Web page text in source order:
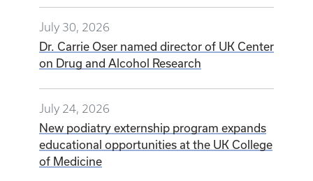
July 30, 2026
Dr. Carrie Oser named director of UK Center
on Drug and Alcohol Research
July 24, 2026
New podiatry externship program expands
educational opportunities at the UK College
of Medicine